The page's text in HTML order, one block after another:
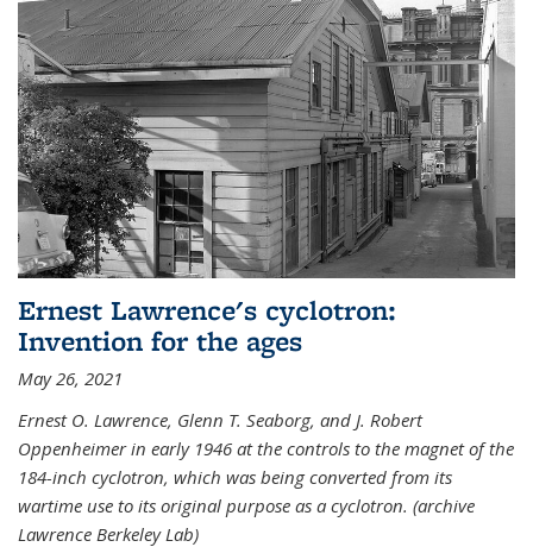
Ernest Lawrence's cyclotron:
Invention for the ages
May 26, 2021
Ernest O. Lawrence, Glenn T. Seaborg, and J. Robert
Oppenheimer in early 1946 at the controls to the magnet of the
184-inch cyclotron, which was being converted from its
wartime use to its original purpose as a cyclotron. (archive
Lawrence Berkeley Lab)